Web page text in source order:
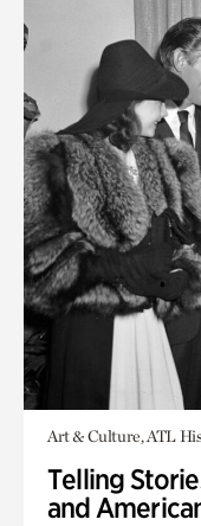
Art & Culture, ATL
Telling
and